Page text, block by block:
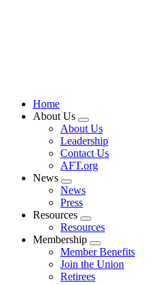
Home
About Us
Expand
menu
About Us
Leadership
Contact Us
AFT.org
News
Expand
menu
News
Press
Resources
Expand
menu
Resources
Membership
Expand
menu
Member Benefits
Join the Union
Retirees